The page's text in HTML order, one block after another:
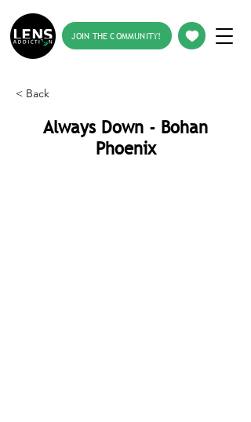
JOIN THE COMMUNITY!
< Back
Always Down - Bohan
Phoenix